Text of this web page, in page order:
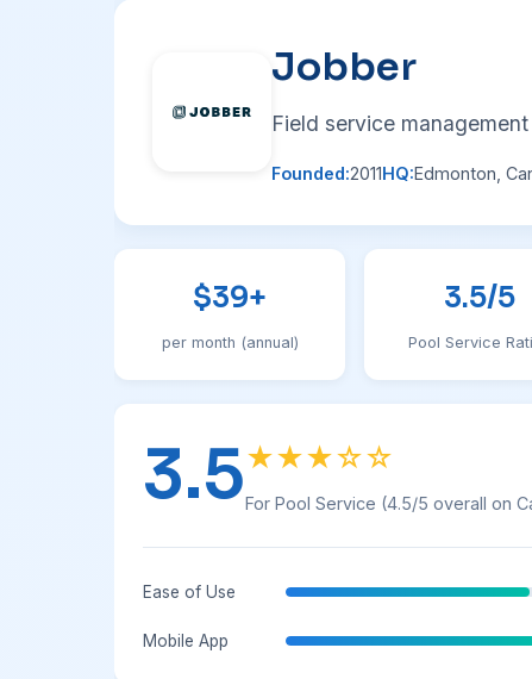
Jobber
Field service
Founded:2011HQ:Edmonton,
$39+
per month (annual)
3.5/5
Pool Service
3.5★★★☆☆
For Pool Service (4.5/5 overall on
Ease of Use
Mobile App